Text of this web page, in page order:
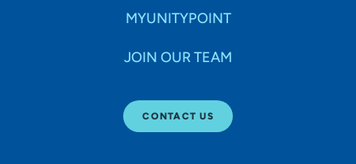
MYUNITYPOINT
JOIN OUR TEAM
CONTACT US